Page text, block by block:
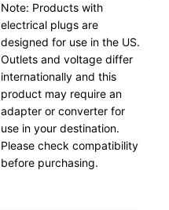
Note: Products with
electrical plugs are
designed for use in the US.
Outlets and voltage differ
internationally and this
product may require an
adapter or converter for
use in your destination.
Please check compatibility
before purchasing.